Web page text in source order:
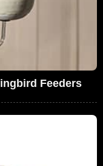
Feeders